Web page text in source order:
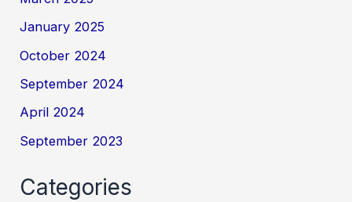
January 2025
October 2024
September 2024
April 2024
September 2023
Categories